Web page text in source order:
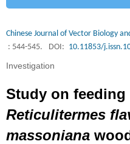
Chinese Journal of Vector Biology
: 544-545.
DOI: 10.11853/
Investigation
Study on feeding
Reticulitermes
massoniana